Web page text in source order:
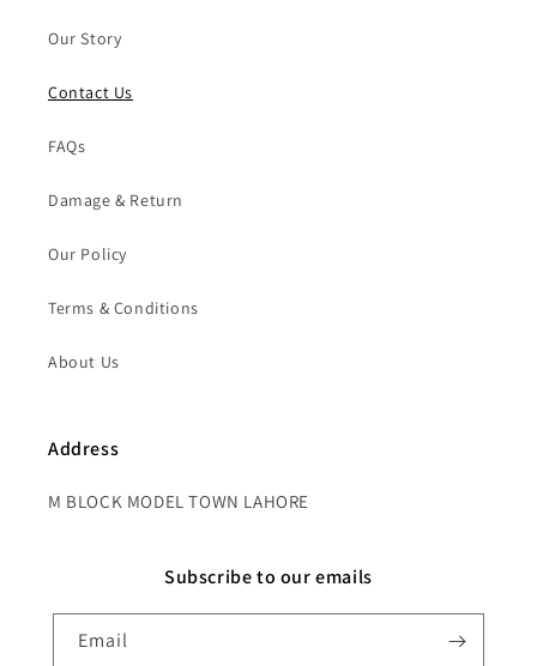
Our Story
Contact Us
FAQs
Damage & Return
Our Policy
Terms & Conditions
About Us
Address
M BLOCK MODEL TOWN LAHORE
Subscribe to our emails
Email